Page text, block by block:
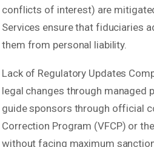
conflicts of interest) are
Services ensure that fiduciaries
them from personal liability.
Lack of Regulatory Updates
legal changes through managed
guide sponsors through official
Correction Program (VFCP) or
without facing maximum